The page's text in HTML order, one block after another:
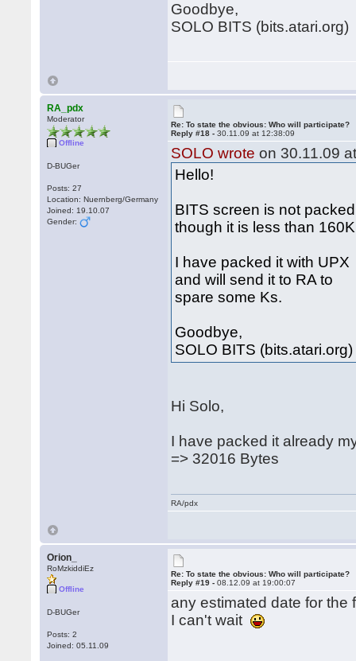
Goodbye,
SOLO BITS (bits.atari.org)
RA_pdx
Moderator
Offline
D-BUGer
Posts: 27
Location: Nuernberg/Germany
Joined: 19.10.07
Gender:
Re: To state the obvious: Who will participate?
Reply #18 -30.11.09 at 12:38:09
SOLO wrote on 30.11.09
Hello!
BITS screen is not
though it is less than
I have packed it with UPX
and will send it to RA to
spare some Ks.
Goodbye,
SOLO BITS (bits.atari.org)
Hi Solo,
I have packed it already
=> 32016 Bytes
RA/pdx
Orion_
RoMzkiddiEz
Offline
D-BUGer
Posts: 2
Joined: 05.11.09
Re: To state the obvious: Who will participate?
Reply #19 -08.12.09 at 19:00:07
any estimated date for the
I can't wait